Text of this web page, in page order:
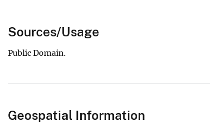
Sources/Usage
Public Domain.
Geospatial Information